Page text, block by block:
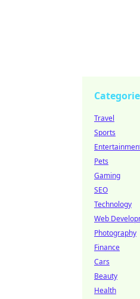
Travel
Sports
Pets
Gaming
SEO
Technology
Web
Photography
Finance
Cars
Beauty
Health